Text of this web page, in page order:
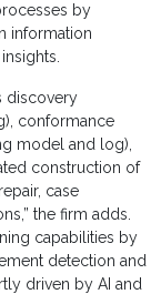
by
information
discovery
conformance
model and log),
construction of
case
the firm adds.
capabilities by
detection and
driven by AI and